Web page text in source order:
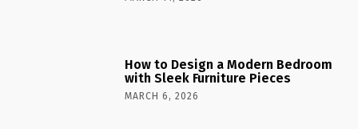
How to Design a Modern Bedroom
with Sleek Furniture Pieces
MARCH 6, 2026